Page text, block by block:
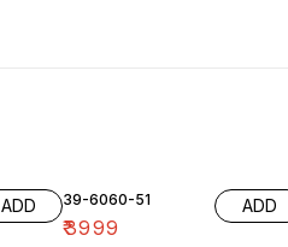
ADD 39-6060-51
₹3999
ADD